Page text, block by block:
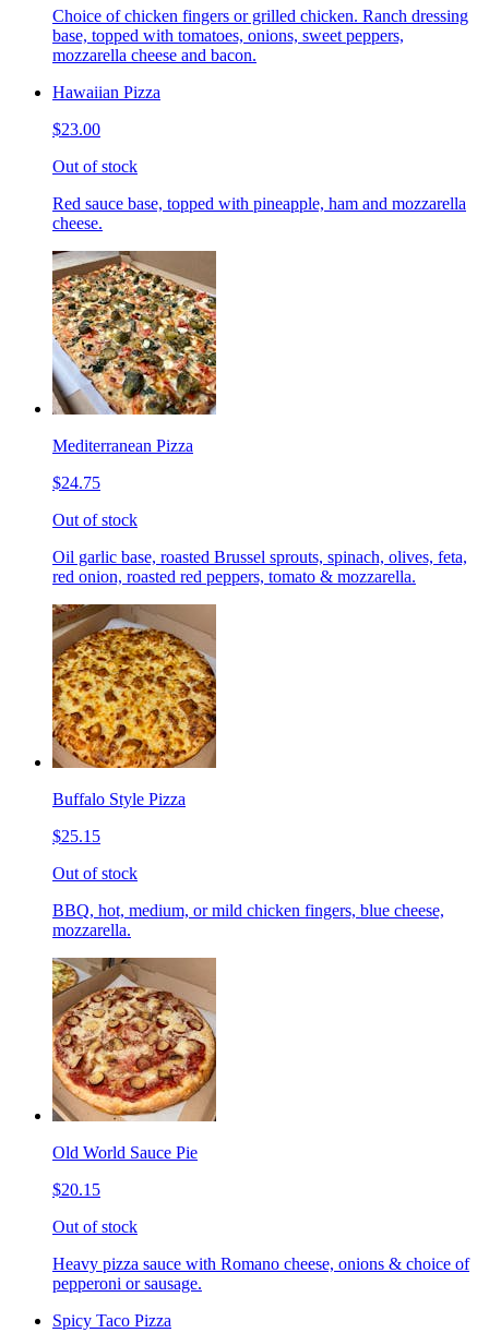
Choice of chicken fingers or grilled chicken. Ranch dressing
base, topped with tomatoes, onions, sweet peppers,
mozzarella cheese and bacon.
Hawaiian Pizza
$23.00
Out of stock
Red sauce base, topped with pineapple, ham and mozzarella
cheese.
Mediterranean Pizza
$24.75
Out of stock
Oil garlic base, roasted Brussel sprouts, spinach, olives, feta,
red onion, roasted red peppers, tomato & mozzarella.
Buffalo Style Pizza
$25.15
Out of stock
BBQ, hot, medium, or mild chicken fingers, blue cheese,
mozzarella.
Old World Sauce Pie
$20.15
Out of stock
Heavy pizza sauce with Romano cheese, onions & choice of
pepperoni or sausage.
Spicy Taco Pizza